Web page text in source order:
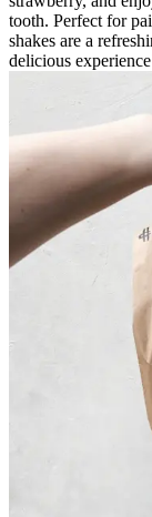
tooth. Perfect for
shakes are a
delicious